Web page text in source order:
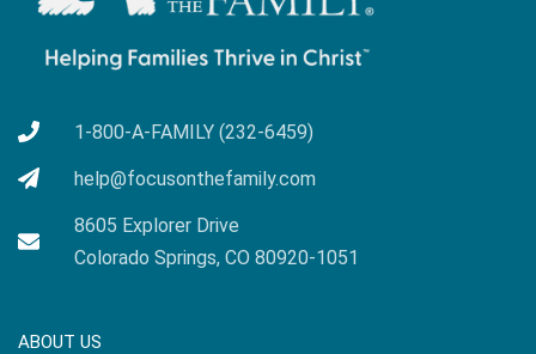
1-800-A-FAMILY (232-6459)
help@focusonthefamily.com
8605 Explorer Drive
Colorado Springs, CO 80920-1051
ABOUT US